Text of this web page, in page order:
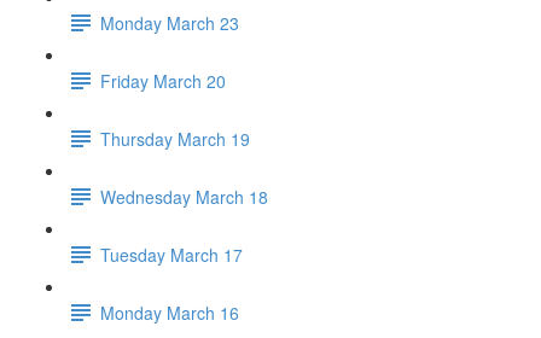
Monday March 23
Friday March 20
Thursday March 19
Wednesday March 18
Tuesday March 17
Monday March 16